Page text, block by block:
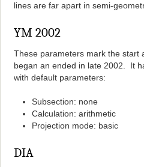
lines are far apart in semi-
YM 2002
These parameters mark the start
began an ended in late 2002. It
with default parameters:
Subsection: none
Calculation: arithmetic
Projection mode: basic
DIA